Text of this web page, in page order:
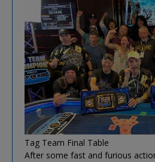
Tag Team Final Table
After some fast and furious